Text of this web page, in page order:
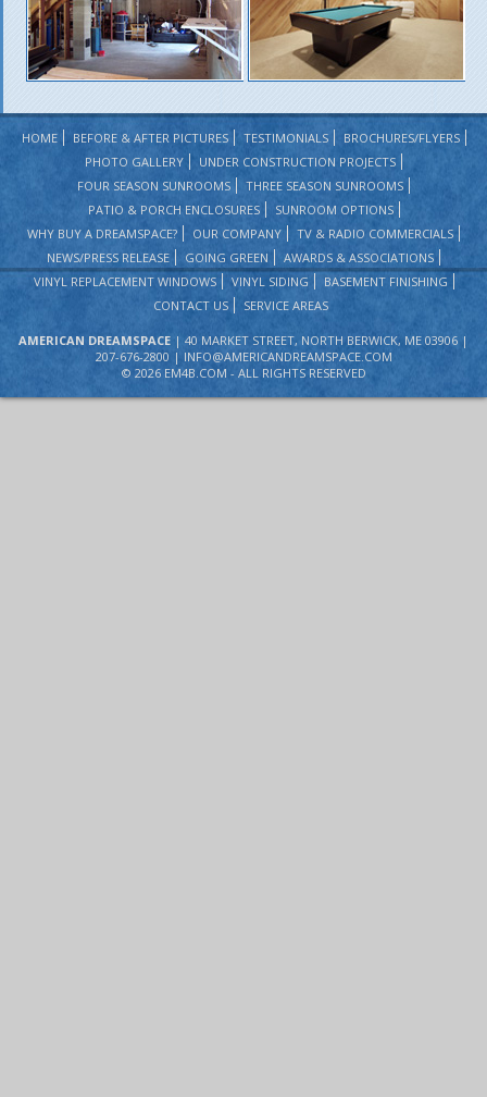
HOME BEFORE & AFTER PICTURES TESTIMONIALS
BROCHURES/FLYERS
PHOTO GALLERY
UNDER CONSTRUCTION PROJECTS
FOUR SEASON SUNROOMS
THREE SEASON SUNROOMS
PATIO & PORCH ENCLOSURES
SUNROOM OPTIONS
WHY BUY A DREAMSPACE?
OUR COMPANY
TV & RADIO COMMERCIALS
NEWS/PRESS RELEASE
GOING GREEN
AWARDS & ASSOCIATIONS
VINYL REPLACEMENT WINDOWS
VINYL SIDING
BASEMENT FINISHING
CONTACT US
SERVICE AREAS
AMERICAN DREAMSPACE | 40 MARKET STREET, NORTH BERWICK, ME 03906 |
207-676-2800 | INFO@AMERICANDREAMSPACE.COM
© 2026 EM4B.COM - ALL RIGHTS RESERVED